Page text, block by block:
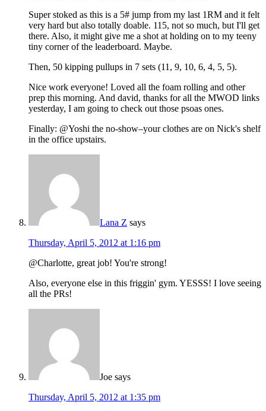
Super stoked as this is a 5# jump from my last 1RM and it felt
very hard but also totally doable. 115, not so much, but I'll get
there. Also, it might give me a shot at holding on to my teeny
tiny corner of the leaderboard. Maybe.
Then, 50 kipping pullups in 7 sets (11, 9, 10, 6, 4, 5, 5).
Nice work everyone! Loved all the foam rolling and other
prep this morning. And david, thanks for all the MWOD links
yesterday, I am going to check out those psoas ones.
Finally: @Yoshi the no-show–your clothes are on Nick's shelf
in the office upstairs.
Lana Z says
Thursday, April 5, 2012 at 1:16 pm
@Charlotte, great job! You're strong!
Also, everyone else in this friggin' gym. YESSS! I love seeing
all the PRs!
Joe says
Thursday, April 5, 2012 at 1:35 pm